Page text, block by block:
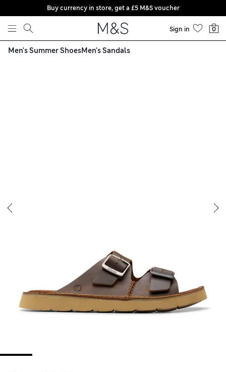
Skip to content
Buy currency in store, get a £5 M&S voucher
Sign in 0
Men's Summer ShoesMen's Sandals